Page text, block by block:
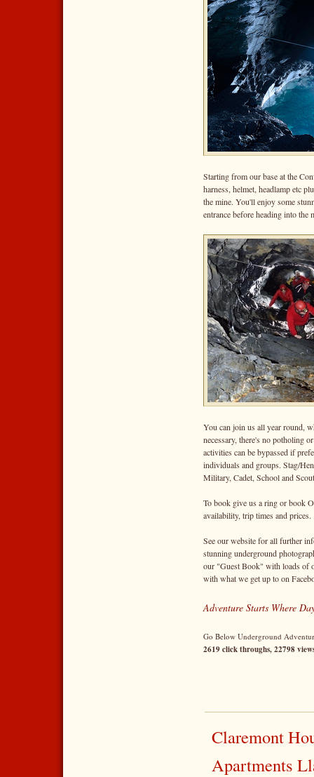
Starting from our base at the
harness, helmet, headlamp etc
the mine. You'll enjoy some
entrance before heading into the
You can join us all year round,
necessary, there's no potholing
activities can be bypassed if
individuals and groups. Stag/
Military, Cadet, School and
To book give us a ring or book
availability, trip times and prices.
See our website for all further
stunning underground
our "Guest Book" with loads of
with what we get up to on
Adventure Starts Where
Go Below Underground
2619 click throughs, 22798
Claremont
Apartments